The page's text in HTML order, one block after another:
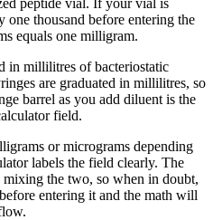
peptide vial. If your vial is
thousand before entering the
equals one milligram.
in millilitres of bacteriostatic
are graduated in millilitres, so
barrel as you add diluent is the
field.
or micrograms depending
labels the field clearly. The
the two, so when in doubt,
entering it and the math will